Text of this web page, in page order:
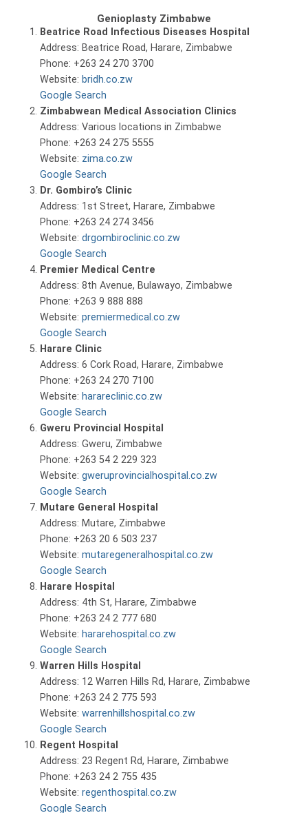
Genioplasty Zimbabwe
Beatrice Road Infectious Diseases Hospital
Address: Beatrice Road, Harare, Zimbabwe
Phone: +263 24 270 3700
Website: bridh.co.zw
Google Search
Zimbabwean Medical Association Clinics
Address: Various locations in Zimbabwe
Phone: +263 24 275 5555
Website: zima.co.zw
Google Search
Dr. Gombiro’s Clinic
Address: 1st Street, Harare, Zimbabwe
Phone: +263 24 274 3456
Website: drgombiroclinic.co.zw
Google Search
Premier Medical Centre
Address: 8th Avenue, Bulawayo, Zimbabwe
Phone: +263 9 888 888
Website: premiermedical.co.zw
Google Search
Harare Clinic
Address: 6 Cork Road, Harare, Zimbabwe
Phone: +263 24 270 7100
Website: harareclinic.co.zw
Google Search
Gweru Provincial Hospital
Address: Gweru, Zimbabwe
Phone: +263 54 2 229 323
Website: gweruprovincialhospital.co.zw
Google Search
Mutare General Hospital
Address: Mutare, Zimbabwe
Phone: +263 20 6 503 237
Website: mutaregeneralhospital.co.zw
Google Search
Harare Hospital
Address: 4th St, Harare, Zimbabwe
Phone: +263 24 2 777 680
Website: hararehospital.co.zw
Google Search
Warren Hills Hospital
Address: 12 Warren Hills Rd, Harare, Zimbabwe
Phone: +263 24 2 775 593
Website: warrenhillshospital.co.zw
Google Search
Regent Hospital
Address: 23 Regent Rd, Harare, Zimbabwe
Phone: +263 24 2 755 435
Website: regenthospital.co.zw
Google Search